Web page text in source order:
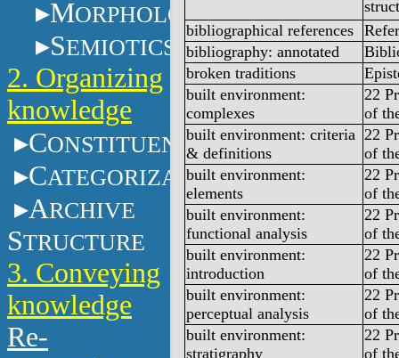
MORPHOLOGY
SEMIOTICS
2. Organizing
knowledge
CONSTITUENTS
CATEGORIZATION
ARCHIVE
STRUCTURE
3. Conveying
knowledge
Re-
bibliographical references
bibliography: annotated
broken traditions
built environment:
complexes
22
of
built environment: criteria
& definitions
22
of
built environment:
elements
22
of
built environment:
functional analysis
22
of
built environment:
introduction
22
of
built environment:
perceptual analysis
22
of
built environment:
stratigraphy
22
of